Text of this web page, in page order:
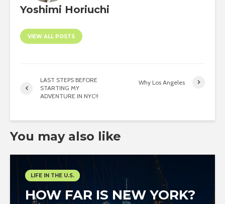
Yoshimi Horiuchi
VIEW ALL POSTS
LAST STEPS BEFORE
STARTING MY
ADVENTURE IN NYC!!
Why Los Angeles
You may also like
LIFE IN THE U.S.
HOW FAR IS NEW YORK?